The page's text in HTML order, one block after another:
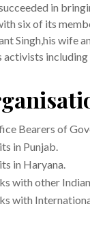
in
six of its
Singh,his wife
activists including
Bearers of
in Punjab.
in Haryana.
with other
with